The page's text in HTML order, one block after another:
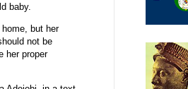
baby.
but her
not be
her proper